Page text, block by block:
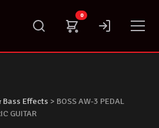
0
Bass Effects > BOSS AW-3 PEDAL
GUITAR